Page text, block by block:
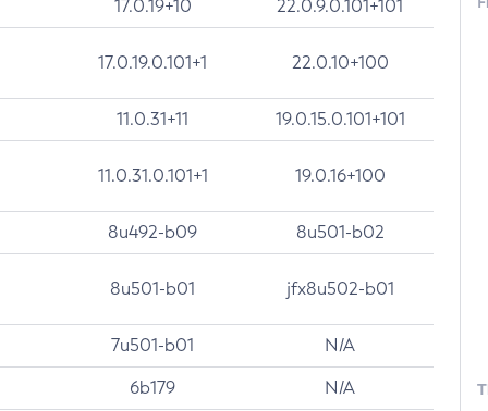
17.0.19+10 22.0.9.0.101+101
17.0.19.0.101+1 22.0.10+100
11.0.31+11 19.0.15.0.101+101
11.0.31.0.101+1 19.0.16+100
8u492-b09 8u501-b02
8u501-b01 jfx8u502-b01
7u501-b01 N/A
6b179 N/A